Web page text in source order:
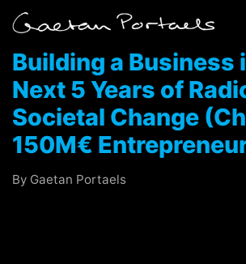
Building a Business
Next 5 Years of
Societal Change
150M€
By Gaetan Portaels